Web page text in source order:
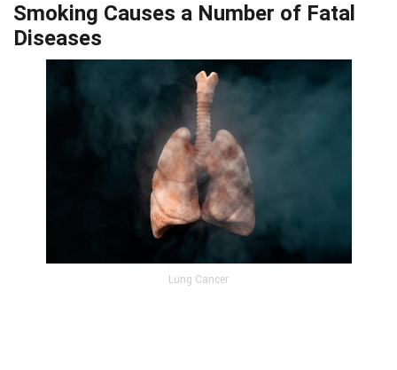
Smoking Causes a Number of Fatal
Diseases
Lung Cancer